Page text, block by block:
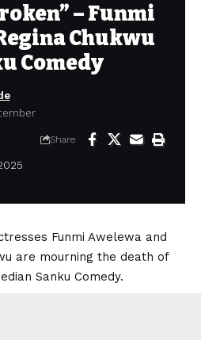
– Funmi
Chukwu
Comedy
Share
Funmi Awelewa and
are mourning the death of
Sanku Comedy.